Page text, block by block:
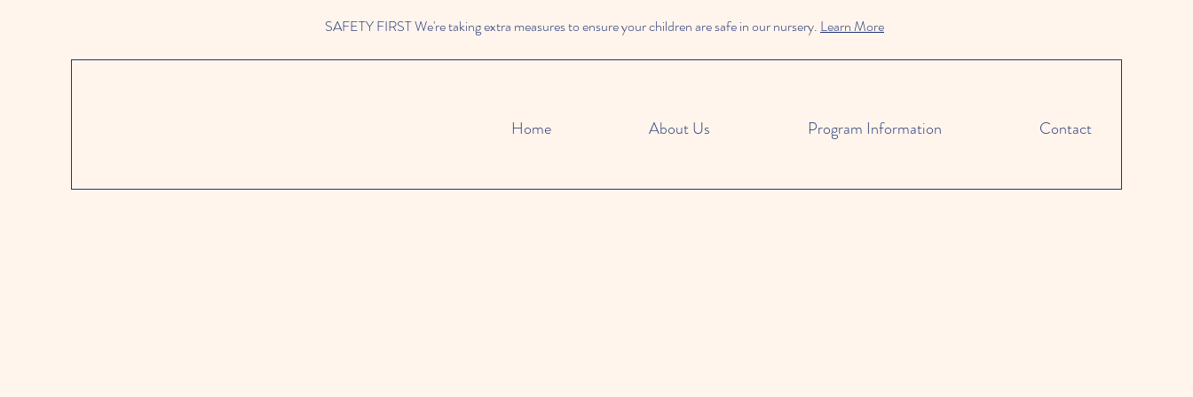
SAFETY FIRST We're taking extra measures to ensure your children are safe in our nursery. Learn More
Home About Us Program Information Contact